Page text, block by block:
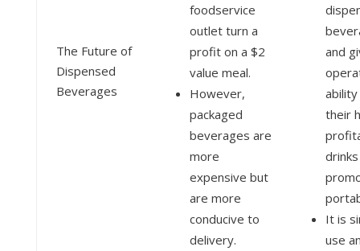
The Future of
Dispensed
Beverages
foodservice
outlet turn a
profit on a $2
value meal.
However,
packaged
beverages are
more
expensive but
are more
conducive to
delivery.
and
their
It is
use